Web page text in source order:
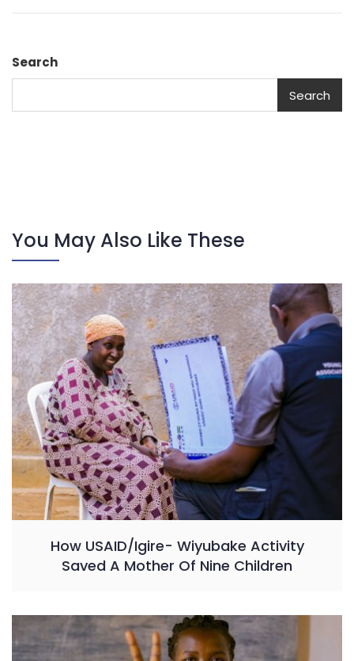
Search
Search
You May Also Like These
How USAID/Igire- Wiyubake Activity
Saved A Mother Of Nine Children